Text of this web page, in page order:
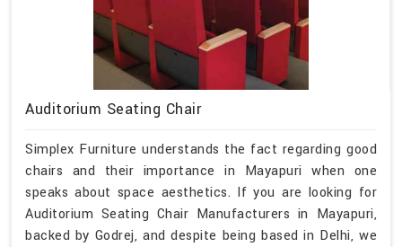
Auditorium Seating Chair
Simplex Furniture understands the fact regarding good
chairs and their importance in Mayapuri when one
speaks about space aesthetics. If you are looking for
Auditorium Seating Chair Manufacturers in Mayapuri,
backed by Godrej, and despite being based in Delhi, we